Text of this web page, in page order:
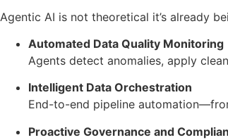
Agentic AI is not theoretical it’s already
Automated Data Quality Monitoring
Agents detect anomalies, apply
Intelligent Data Orchestration
End-to-end pipeline
Proactive Governance and